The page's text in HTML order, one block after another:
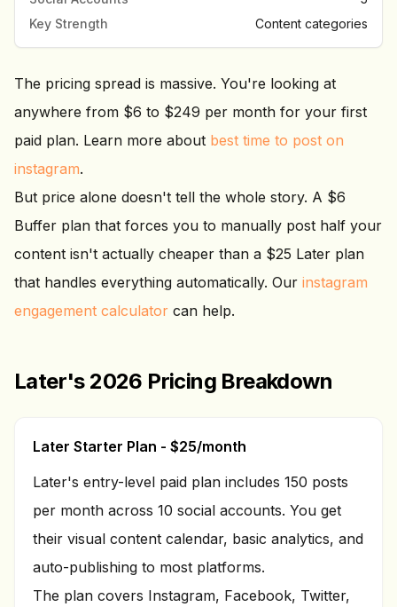
Key Strength
Content categories
The pricing spread is massive. You're looking at
anywhere from $6 to $249 per month for your first
paid plan. Learn more about best time to post on
instagram.
But price alone doesn't tell the whole story. A $6
Buffer plan that forces you to manually post half your
content isn't actually cheaper than a $25 Later plan
that handles everything automatically. Our instagram
engagement calculator can help.
Later's 2026 Pricing Breakdown
Later Starter Plan - $25/month
Later's entry-level paid plan includes 150 posts
per month across 10 social accounts. You get
their visual content calendar, basic analytics, and
auto-publishing to most platforms.
The plan covers Instagram, Facebook, Twitter,